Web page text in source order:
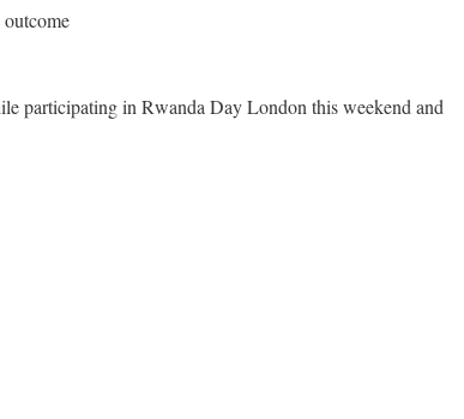
participating in Rwanda Day London this weekend and